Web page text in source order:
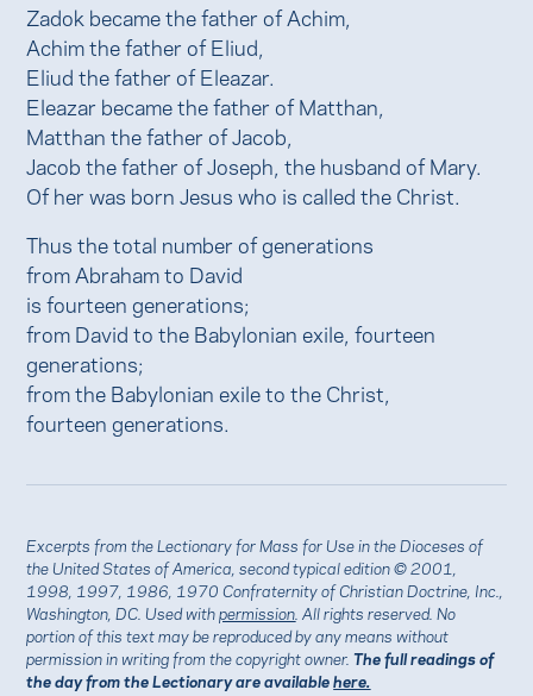
Zadok became the father of Achim,
Achim the father of Eliud,
Eliud the father of Eleazar.
Eleazar became the father of Matthan,
Matthan the father of Jacob,
Jacob the father of Joseph, the husband of Mary.
Of her was born Jesus who is called the Christ.
Thus the total number of generations
from Abraham to David
is fourteen generations;
from David to the Babylonian exile, fourteen
generations;
from the Babylonian exile to the Christ,
fourteen generations.
Excerpts from the Lectionary for Mass for Use in the Dioceses of
the United States of America, second typical edition © 2001,
1998, 1997, 1986, 1970 Confraternity of Christian Doctrine, Inc.,
Washington, DC. Used withpermission . All rights reserved. No
portion of this text may be reproduced by any means without
permission in writing from the copyright owner.The full readings of
the day from the Lectionary are availablehere.